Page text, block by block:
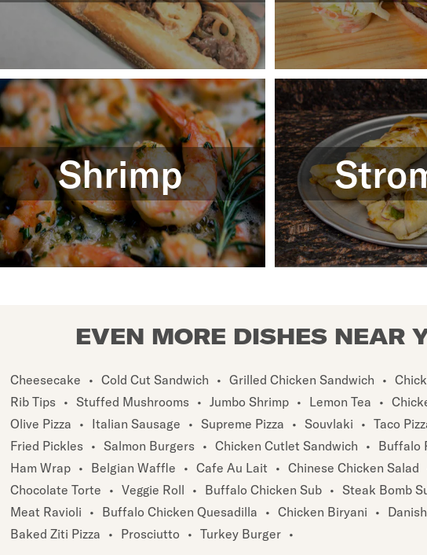
Shrimp
EVEN MORE DISHES NEAR
Cheesecake • Cold Cut Sandwich • Grilled Chicken Sandwich •
Rib Tips • Stuffed Mushrooms • Jumbo Shrimp • Lemon Tea •
Olive Pizza • Italian Sausage • Supreme Pizza • Souvlaki • Taco
Fried Pickles • Salmon Burgers • Chicken Cutlet Sandwich • Buffalo
Ham Wrap • Belgian Waffle • Cafe Au Lait • Chinese Chicken Salad
Chocolate Torte • Veggie Roll • Buffalo Chicken Sub • Steak Bomb
Meat Ravioli • Buffalo Chicken Quesadilla • Chicken Biryani • Danish
Baked Ziti Pizza • Prosciutto • Turkey Burger •